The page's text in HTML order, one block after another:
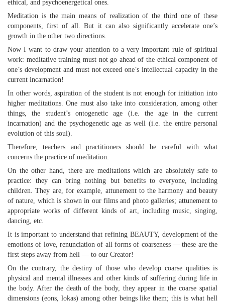
ethical, and psychoenergetical ones.
Meditation is the main means of realization of the third one of these
components, first of all. But it can also significantly accelerate one’s
growth in the other two directions.
Now I want to draw your attention to a very important rule of spiritual
work: meditative training must not go ahead of the ethical component of
one’s development and must not exceed one’s intellectual capacity in the
current incarnation!
In other words, aspiration of the student is not enough for initiation into
higher meditations. One must also take into consideration, among other
things, the student’s ontogenetic age (i.e. the age in the current
incarnation) and the psychogenetic age as well (i.e. the entire personal
evolution of this soul).
Therefore, teachers and practitioners should be careful with what
concerns the practice of meditation.
On the other hand, there are meditations which are absolutely safe to
practice: they can bring nothing but benefits to everyone, including
children. They are, for example, attunement to the harmony and beauty
of nature, which is shown in our films and photo galleries; attunement to
appropriate works of different kinds of art, including music, singing,
dancing, etc.
It is important to understand that refining BEAUTY, development of the
emotions of love, renunciation of all forms of coarseness — these are the
first steps away from hell — to our Creator!
On the contrary, the destiny of those who develop coarse qualities is
physical and mental illnesses and other kinds of suffering during life in
the body. After the death of the body, they appear in the coarse spatial
dimensions (eons, lokas) among other beings like them; this is what hell